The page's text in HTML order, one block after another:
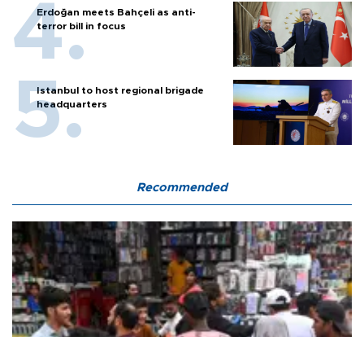
Erdoğan meets Bahçeli as anti-
terror bill in focus
Istanbul to host regional brigade
headquarters
Recommended